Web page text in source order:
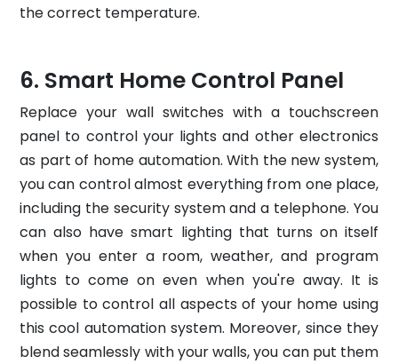
the correct temperature.
Smart Home Control Panel
Replace your wall switches with a touchscreen
panel to control your lights and other electronics
as part of home automation. With the new system,
you can control almost everything from one place,
including the security system and a telephone. You
can also have smart lighting that turns on itself
when you enter a room, weather, and program
lights to come on even when you're away. It is
possible to control all aspects of your home using
this cool automation system. Moreover, since they
blend seamlessly with your walls, you can put them